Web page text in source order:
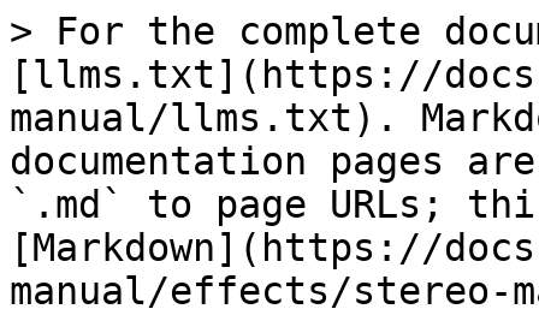
> For the complete
[llms.txt](https://
manual/llms.txt).
documentation pages
`.md` to page URLs;
[Markdown](https://
manual/effects/stereo-